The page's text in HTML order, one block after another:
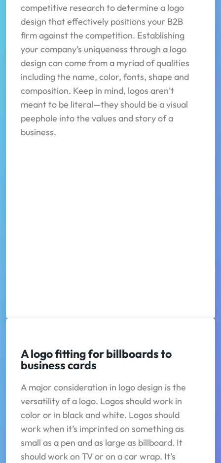
competitive research to determine a logo
design that effectively positions your B2B
firm against the competition. Establishing
your company’s uniqueness through a logo
design can come from a myriad of qualities
including the name, color, fonts, shape and
composition. Keep in mind, logos aren’t
meant to be literal—they should be a visual
peephole into the values and story of a
business.
A logo fitting for billboards to
business cards
A major consideration in logo design is the
versatility of a logo. Logos should work in
color or in black and white. Logos should
work when it’s imprinted on something as
small as a pen and as large as billboard. It
should work on TV or on a car wrap. It’s